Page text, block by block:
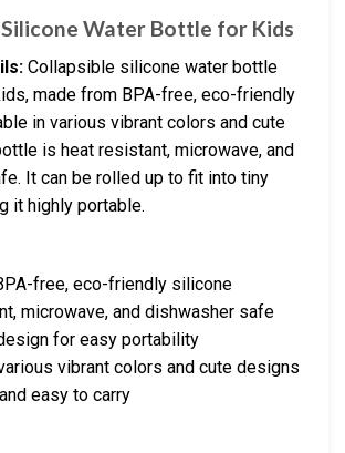
Water Bottle for Kids
Collapsible silicone water bottle
made from BPA-free, eco-friendly
in various vibrant colors and cute
is heat resistant, microwave, and
It can be rolled up to fit into tiny
it highly portable.
free, eco-friendly silicone
microwave, and dishwasher safe
for easy portability
vibrant colors and cute designs
easy to carry